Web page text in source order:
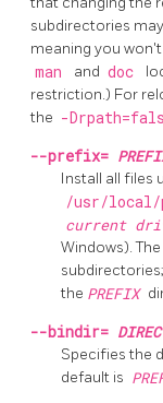
subdirectories
meaning you
man and doc
restriction.) For
the -
--prefix=
Install all files
/usr/local/
current
Windows).
the PREFIX
--bindir=
Specifies the
default is